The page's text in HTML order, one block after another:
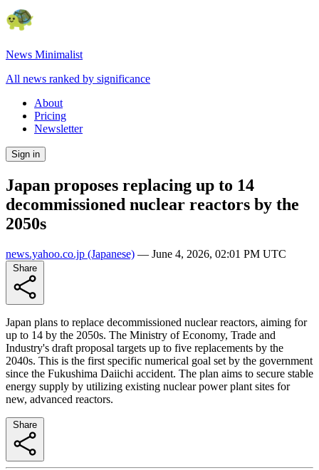
News Minimalist
All news ranked by significance
About
Pricing
Newsletter
Sign in
Japan proposes replacing up to 14
decommissioned nuclear reactors by the
2050s
news.yahoo.co.jp (Japanese) — June 4, 2026, 02:01 PM UTC
Japan plans to replace decommissioned nuclear reactors, aiming for
up to 14 by the 2050s. The Ministry of Economy, Trade and
Industry's draft proposal targets up to five replacements by the
2040s. This is the first specific numerical goal set by the government
since the Fukushima Daiichi accident. The plan aims to secure stable
energy supply by utilizing existing nuclear power plant sites for
new, advanced reactors.